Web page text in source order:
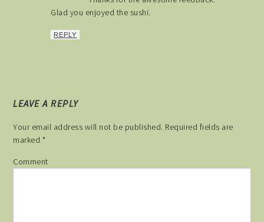
Glad you enjoyed the sushi.
REPLY
LEAVE A REPLY
Your email address will not be published. Required fields are
marked *
Comment